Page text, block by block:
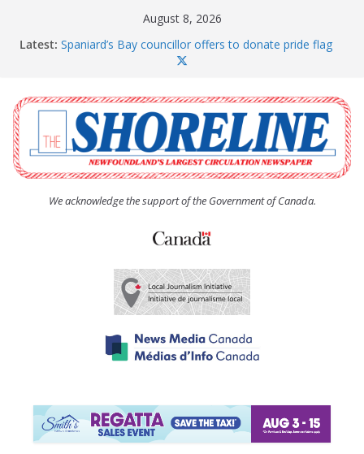
August 8, 2026
Latest: Spaniard’s Bay councillor offers to donate pride flag
The Coughlan United Church Women’s (UCW)
afternoon tea and bake sale
The Town of Upper Island Cove hosts Shoreline
Community Walk
Carbonear council dealing with man “terrorizing”
residents
We acknowledge the support of the Government of Canada.